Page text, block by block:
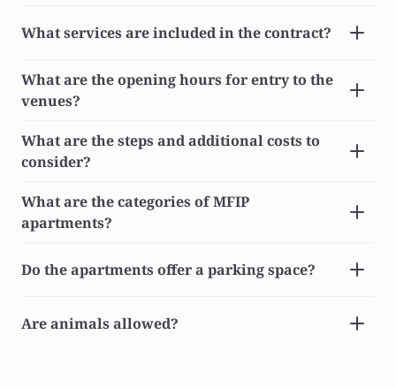
What services are included in the contract?
What are the opening hours for entry to the
venues?
What are the steps and additional costs to
consider?
What are the categories of MFIP
apartments?
Do the apartments offer a parking space?
Are animals allowed?